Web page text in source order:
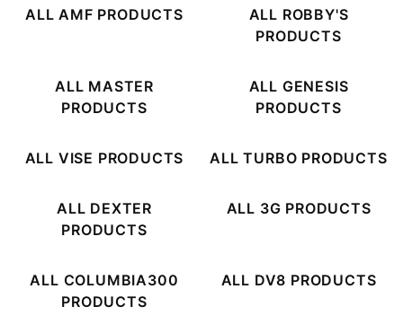
ALL AMF PRODUCTS
ALL ROBBY'S
PRODUCTS
ALL MASTER
PRODUCTS
ALL GENESIS
PRODUCTS
ALL VISE PRODUCTS ALL TURBO PRODUCTS
ALL DEXTER
PRODUCTS
ALL 3G PRODUCTS
ALL COLUMBIA300
PRODUCTS
ALL DV8 PRODUCTS